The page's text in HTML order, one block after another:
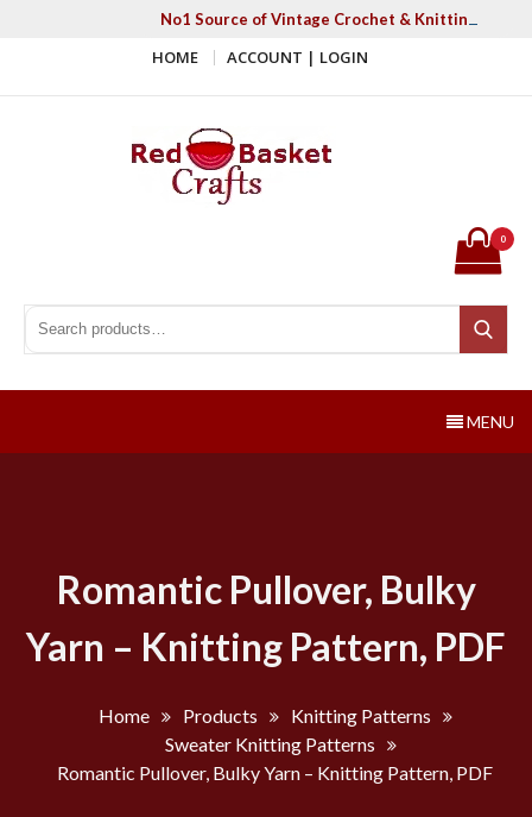
No1 Source of Vintage Crochet & Knitting
HOME ACCOUNT | LOGIN
Search for:
Search
0
MENU
Romantic Pullover, Bulky
Yarn – Knitting Pattern, PDF
Home Products
Knitting Patterns
Sweater Knitting Patterns
Romantic Pullover, Bulky Yarn – Knitting Pattern, PDF